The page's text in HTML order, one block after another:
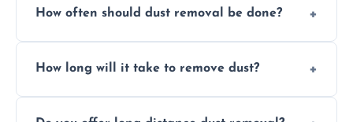
thorough cleaning, better equipment, and
How often should dust removal be done?
recommend regular cleaning every 3 to 6
How long will it take to remove dust?